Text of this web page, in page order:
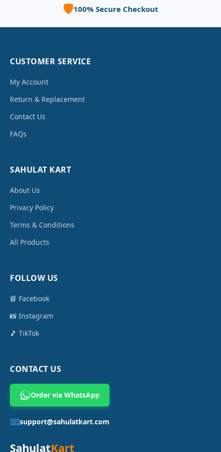
🛡️100% Secure Checkout
CUSTOMER SERVICE
My Account
Return & Replacement
Contact Us
FAQs
SAHULAT KART
About Us
Privacy Policy
Terms & Conditions
All Products
FOLLOW US
📘 Facebook
📸 Instagram
🎵 TikTok
CONTACT US
Order via WhatsApp
📧support@sahulatkart.com
SahulatKart